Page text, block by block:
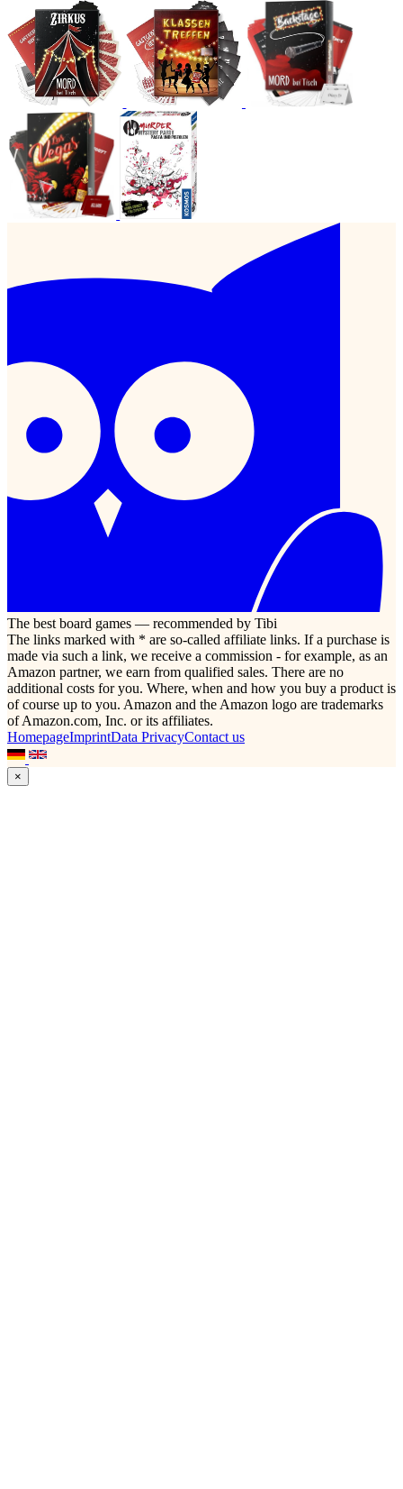
The best board games — recommended by Tibi
The links marked with * are so-called affiliate links. If a purchase is
made via such a link, we receive a commission - for example, as an
Amazon partner, we earn from qualified sales. There are no
additional costs for you. Where, when and how you buy a product is
of course up to you. Amazon and the Amazon logo are trademarks
of Amazon.com, Inc. or its affiliates.
HomepageImprintData PrivacyContact us
×